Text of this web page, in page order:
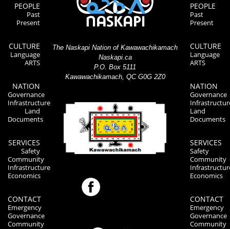
PEOPLE
Past
Present
CULTURE
Language
ARTS
NATION
Governance
Infrastructure
Land
Documents
SERVICES
Safety
Community
Infrastructure
Economics
CONTACT
Emergency
Governance
Community
The Naskapi Nation of Kawawachikamach
Naskapi.ca
P.O. Box 5111
Kawawachikamach, QC G0G 2Z0
PEOPLE
Past
Present
CULTURE
Language
ARTS
NATION
Governance
Land
Documents
SERVICES
Safety
Community
Economics
CONTACT
Emergency
Governance
Community